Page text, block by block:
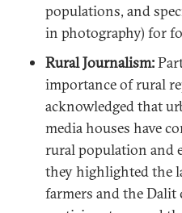
populations, and
in photography) for
Rural Journalism:
importance of rural
acknowledged that
media houses have
rural population and
they highlighted the
farmers and the Dalit